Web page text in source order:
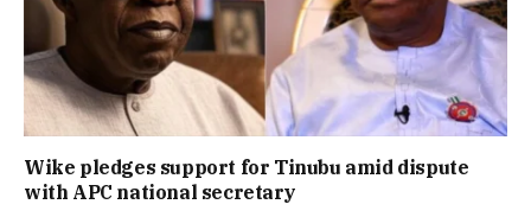
Wike pledges support for Tinubu amid dispute
with APC national secretary